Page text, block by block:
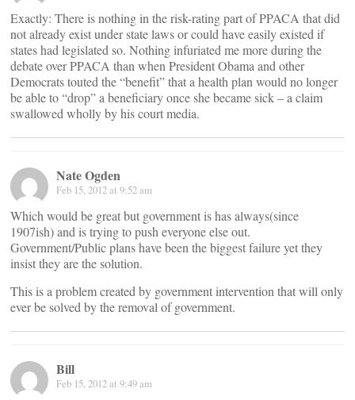
Exactly: There is nothing in the risk-rating part of PPACA that did
not already exist under state laws or could have easily existed if
states had legislated so. Nothing infuriated me more during the
debate over PPACA than when President Obama and other
Democrats touted the “benefit” that a health plan would no longer
be able to “drop” a beneficiary once she became sick – a claim
swallowed wholly by his court media.
Nate Ogden
Feb 15, 2012 at 9:52 am
Which would be great but government is has always(since
1907ish) and is trying to push everyone else out.
Government/Public plans have been the biggest failure yet they
insist they are the solution.
This is a problem created by government intervention that will only
ever be solved by the removal of government.
Bill
Feb 15, 2012 at 9:49 am